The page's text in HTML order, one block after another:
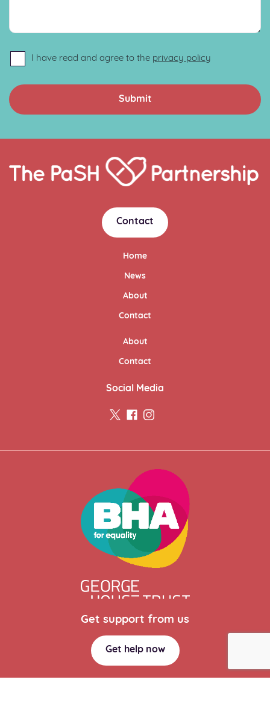
Get support from us
Get help now
I have read and agree to the privacy policy
Home
Link
Contact
Home
News
About
Contact
About
Contact
Social Media